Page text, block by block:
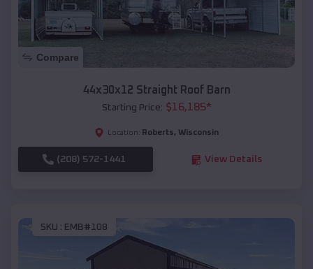
Compare
44x30x12 Straight Roof Barn
Starting Price: $16,185*
Location: Roberts, Wisconsin
(208) 572-1441 View Details
SKU : EMB#108